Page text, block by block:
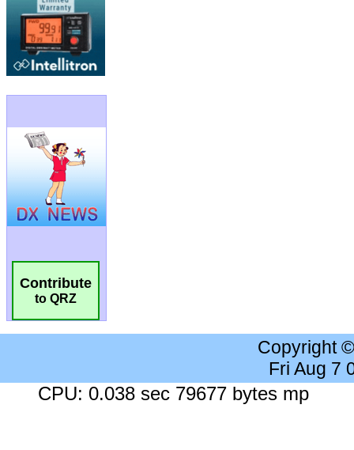
Contribute
to QRZ
Copyright
Fri Aug 7
CPU: 0.038 sec 79677 bytes mp